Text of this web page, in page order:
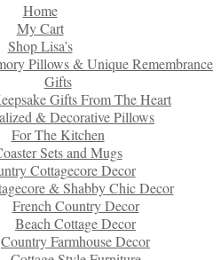
Home
My Cart
Shop Lisa’s
Pillows & Unique Remembrance
Gifts
Gifts From The Heart
& Decorative Pillows
For The Kitchen
Sets and Mugs
Cottagecore Decor
& Shabby Chic Decor
French Country Decor
Beach Cottage Decor
Country Farmhouse Decor